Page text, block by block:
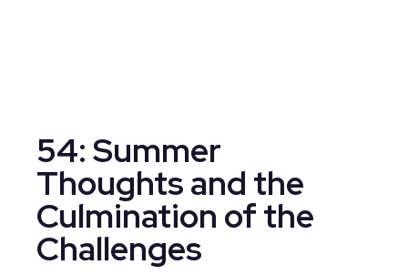
54: Summer
Thoughts and the
Culmination of the
Challenges